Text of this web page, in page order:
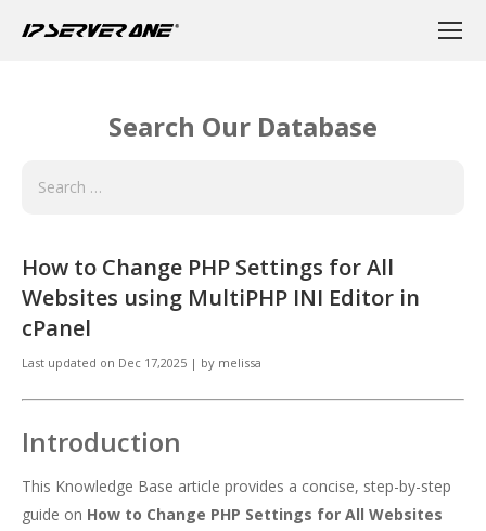
Search Our Database
How to Change PHP Settings for All
Websites using MultiPHP INI Editor in
cPanel
Last updated on Dec 17,2025 | by melissa
Introduction
This Knowledge Base article provides a concise, step-by-step
guide on How to Change PHP Settings for All Websites